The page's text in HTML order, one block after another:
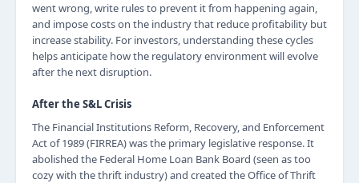
went wrong, write rules to prevent it from happening again,
and impose costs on the industry that reduce profitability but
increase stability. For investors, understanding these cycles
helps anticipate how the regulatory environment will evolve
after the next disruption.
After the S&L Crisis
The Financial Institutions Reform, Recovery, and Enforcement
Act of 1989 (FIRREA) was the primary legislative response. It
abolished the Federal Home Loan Bank Board (seen as too
cozy with the thrift industry) and created the Office of Thrift